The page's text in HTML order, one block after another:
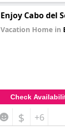
Enjoy Cabo del
Vacation Home in
Check
$ +6